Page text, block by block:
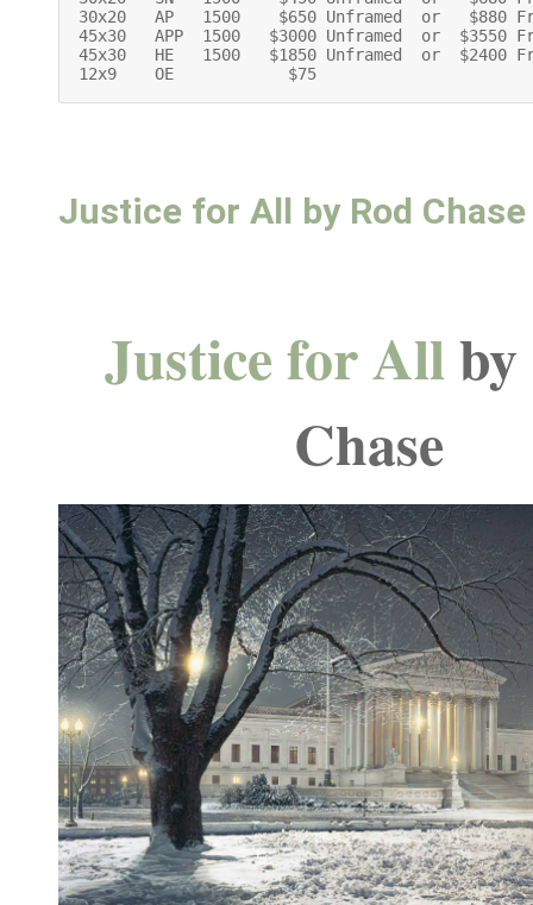
30x20   AP   1500    $650 Unframed  or   $880
45x30   APP  1500   $3000 Unframed  or  $3550
45x30   HE   1500   $1850 Unframed  or  $2400
12x9    OE            $75
Justice for All by Rod Chase
Justice for All
Chase